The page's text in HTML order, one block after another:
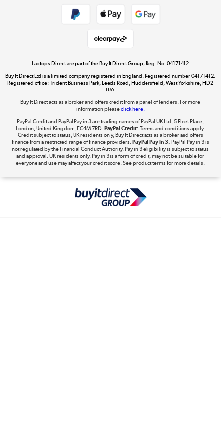
Shop now »
The hot tub specialists
Shop now »
Laptops Direct are part of the Buy It Direct Group; Reg. No. 04171412
Buy It Direct Ltd is a limited company registered in England. Registered number 04171412.
Registered office: Trident Business Park, Leeds Road, Huddersfield, West Yorkshire, HD2
1UA.
Buy It Direct acts as a broker and offers credit from a panel of lenders. For more
information pleaseclick here.
PayPal Credit and PayPal Pay in 3 are trading names of PayPal UK Ltd, 5 Fleet Place,
London, United Kingdom, EC4M 7RD.PayPal Credit: Terms and conditions apply.
Credit subject to status, UK residents only, Buy It Direct acts as a broker and offers
finance from a restricted range of finance providers.PayPal Pay in 3: PayPal Pay in 3 is
not regulated by the Financial Conduct Authority. Pay in 3 eligibility is subject to status
and approval. UK residents only. Pay in 3 is a form of credit, may not be suitable for
everyone and use may affect your credit score. See product terms for more details.